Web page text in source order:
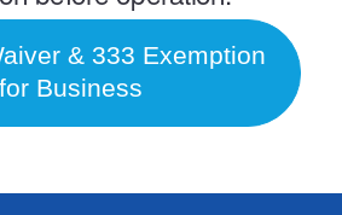
& 333 Exemption
for Business